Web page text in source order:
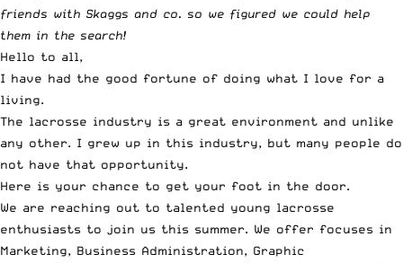
friends with Skaggs and co. so we figured we could help
them in the search!
Hello to all,
I have had the good fortune of doing what I love for a
living.
The lacrosse industry is a great environment and unlike
any other. I grew up in this industry, but many people do
not have that opportunity.
Here is your chance to get your foot in the door.
We are reaching out to talented young lacrosse
enthusiasts to join us this summer. We offer focuses in
Marketing, Business Administration, Graphic